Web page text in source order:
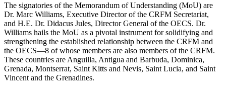
The signatories of the Memorandum of Understanding (MoU) are
Dr. Marc Williams, Executive Director of the CRFM Secretariat,
and H.E. Dr. Didacus Jules, Director General of the OECS. Dr.
Williams hails the MoU as a pivotal instrument for solidifying and
strengthening the established relationship between the CRFM and
the OECS—8 of whose members are also members of the CRFM.
These countries are Anguilla, Antigua and Barbuda, Dominica,
Grenada, Montserrat, Saint Kitts and Nevis, Saint Lucia, and Saint
Vincent and the Grenadines.